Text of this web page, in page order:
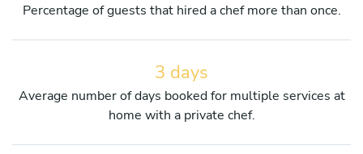
Percentage of guests that hired a chef more than once.
3 days
Average number of days booked for multiple services at
home with a private chef.